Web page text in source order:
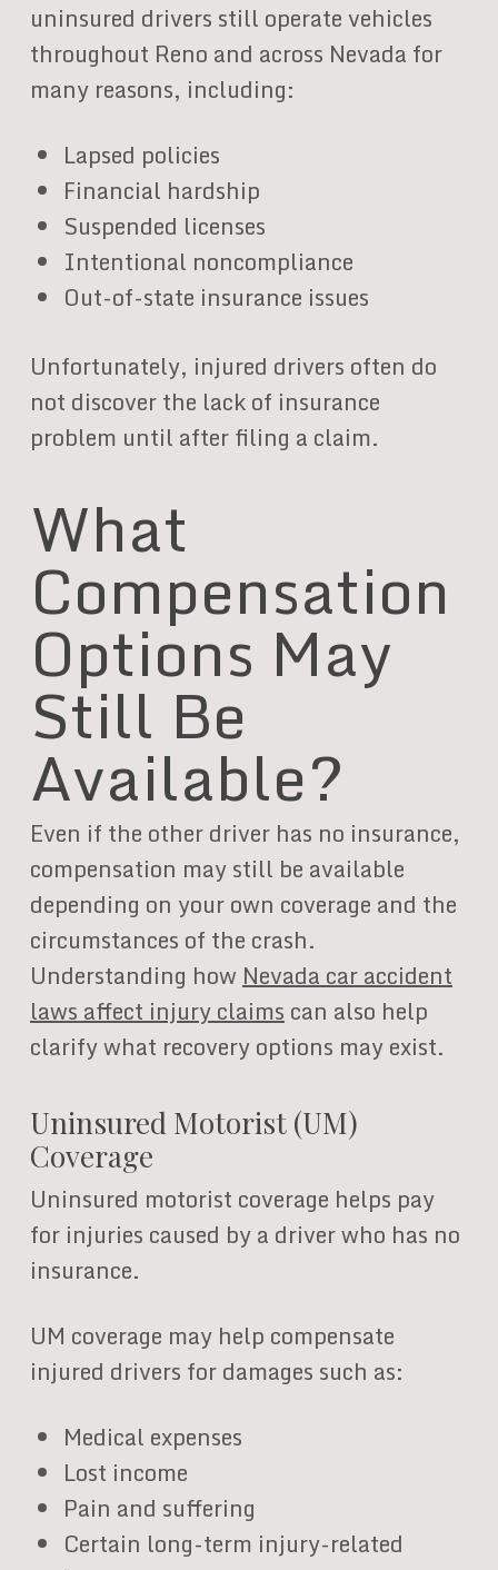
uninsured drivers still operate vehicles
throughout Reno and across Nevada for
many reasons, including:
Lapsed policies
Financial hardship
Suspended licenses
Intentional noncompliance
Out-of-state insurance issues
Unfortunately, injured drivers often do
not discover the lack of insurance
problem until after filing a claim.
What
Compensation
Options May
Still Be
Available?
Even if the other driver has no insurance,
compensation may still be available
depending on your own coverage and the
circumstances of the crash.
Understanding howNevada car accident
laws affect injury claimscan also help
clarify what recovery options may exist.
Uninsured Motorist (UM)
Coverage
Uninsured motorist coverage helps pay
for injuries caused by a driver who has no
insurance.
UM coverage may help compensate
injured drivers for damages such as:
Medical expenses
Lost income
Pain and suffering
Certain long-term injury-related